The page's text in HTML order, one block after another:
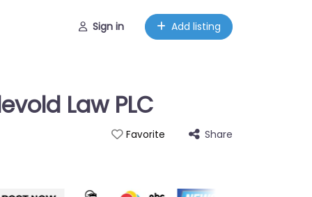
Sign in Add listing
Law PLC
Favorite Share